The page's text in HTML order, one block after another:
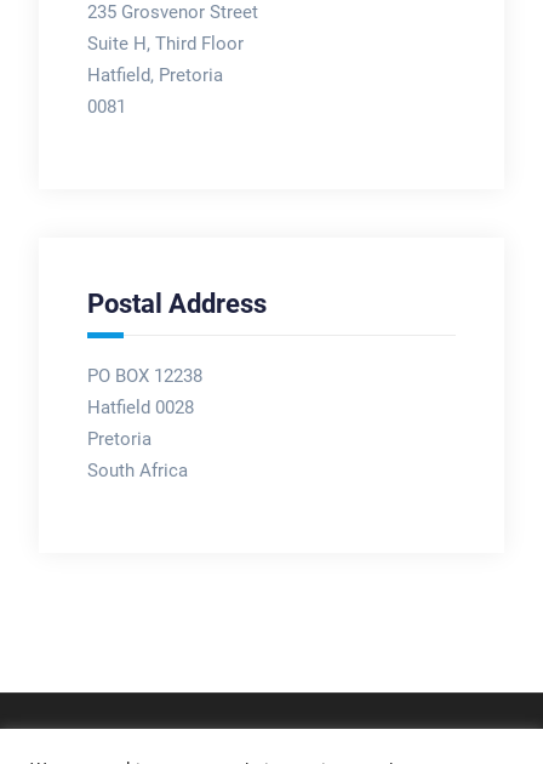
235 Grosvenor Street
Suite H, Third Floor
Hatfield, Pretoria
0081
Postal Address
PO BOX 12238
Hatfield 0028
Pretoria
South Africa